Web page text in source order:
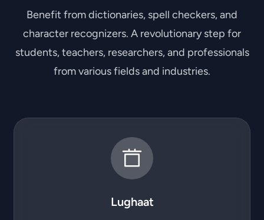
Benefit from dictionaries, spell checkers, and
character recognizers. A revolutionary step for
students, teachers, researchers, and professionals
from various fields and industries.
Lughaat